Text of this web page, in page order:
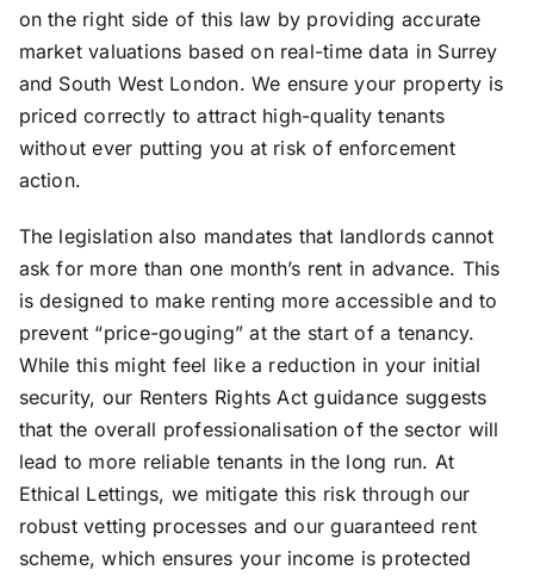
on the right side of this law by providing accurate
market valuations based on real-time data in Surrey
and South West London. We ensure your property is
priced correctly to attract high-quality tenants
without ever putting you at risk of enforcement
action.
The legislation also mandates that landlords cannot
ask for more than one month’s rent in advance. This
is designed to make renting more accessible and to
prevent “price-gouging” at the start of a tenancy.
While this might feel like a reduction in your initial
security, our Renters Rights Act guidance suggests
that the overall professionalisation of the sector will
lead to more reliable tenants in the long run. At
Ethical Lettings, we mitigate this risk through our
robust vetting processes and our guaranteed rent
scheme, which ensures your income is protected